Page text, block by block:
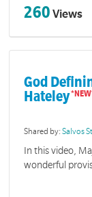
260 Views
God
Hateley
Shared by:Salvos
In this video,
wonderful